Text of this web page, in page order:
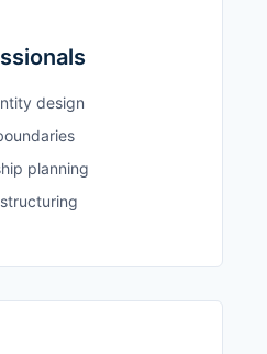
design
planning